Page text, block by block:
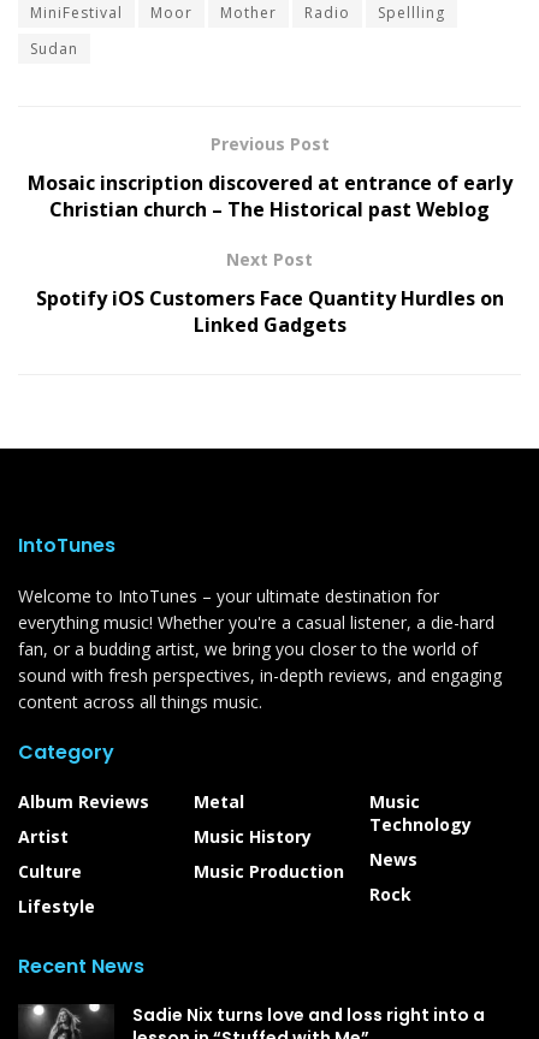
MiniFestival
Moor Mother Radio
Spellling
Sudan
Previous Post
Mosaic inscription discovered at entrance of early
Christian church – The Historical past Weblog
Next Post
Spotify iOS Customers Face Quantity Hurdles on
Linked Gadgets
IntoTunes
Welcome to IntoTunes – your ultimate destination for
everything music! Whether you're a casual listener, a die-hard
fan, or a budding artist, we bring you closer to the world of
sound with fresh perspectives, in-depth reviews, and engaging
content across all things music.
Category
Album Reviews
Artist
Culture
Lifestyle
Metal
Music History
Music Production
Music
Technology
News
Rock
Recent News
Sadie Nix turns love and loss right into a